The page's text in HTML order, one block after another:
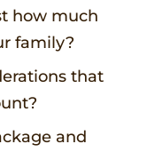
how much
family?
that
and